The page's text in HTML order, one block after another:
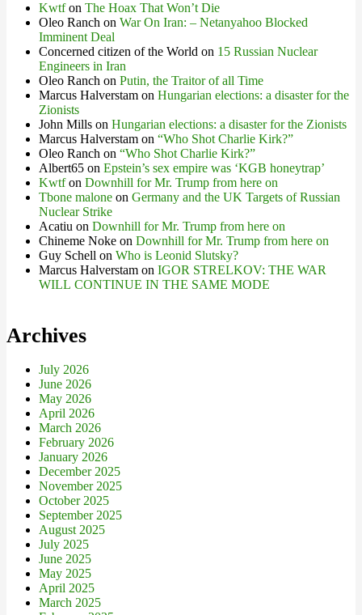
Kwtfon The Hoax That Won’t Die
Oleo Ranch on War On Iran: – Netanyahoo Blocked
Imminent Deal
Concerned citizen of the World on 15 Russian Nuclear
Engineers in Iran
Oleo Ranch on Putin, the Traitor of all Time
Marcus Halverstam on Hungarian elections: a disaster for the
Zionists
John Mills on Hungarian elections: a disaster for the Zionists
Marcus Halverstam on “Who Shot Charlie Kirk?”
Oleo Ranch on “Who Shot Charlie Kirk?”
Albert65 on Epstein’s sex empire was ‘KGB honeytrap’
Kwtfon Downhill for Mr. Trump from here on
Tbone malone on Germany and the UK Targets of Russian
Nuclear Strike
Acatiu on Downhill for Mr. Trump from here on
Chineme Noke on Downhill for Mr. Trump from here on
Guy Schell on Who is Leonid Slutsky?
Marcus Halverstam on IGOR STRELKOV: THE WAR
WILL CONTINUE IN THE SAME MODE
Archives
July 2026
June 2026
May 2026
April 2026
March 2026
February 2026
January 2026
December 2025
November 2025
October 2025
September 2025
August 2025
July 2025
June 2025
May 2025
April 2025
March 2025